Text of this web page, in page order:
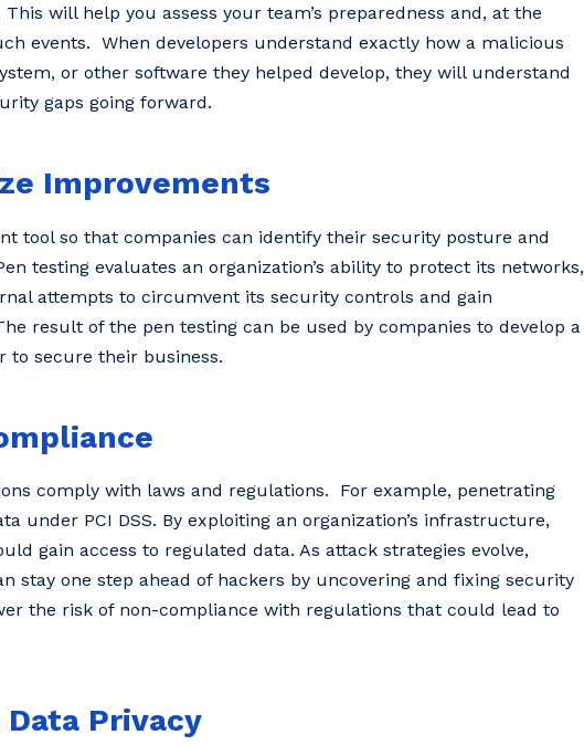
will help you assess your team’s preparedness and, at the
events. When developers understand exactly how a malicious
or other software they helped develop, they will understand
gaps going forward.
Improvements
tool so that companies can identify their security posture and
testing evaluates an organization’s ability to protect its networks,
attempts to circumvent its security controls and gain
result of the pen testing can be used by companies to develop a
to secure their business.
comply with laws and regulations. For example, penetrating
under PCI DSS. By exploiting an organization’s infrastructure,
gain access to regulated data. As attack strategies evolve,
stay one step ahead of hackers by uncovering and fixing security
the risk of non-compliance with regulations that could lead to
Privacy